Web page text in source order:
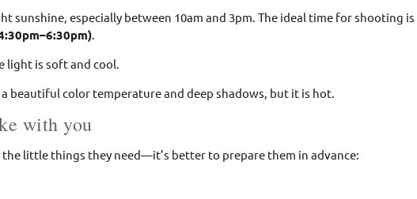
sunshine, especially between 10am and 3pm. The ideal time for shooting is
.
light is soft and cool.
beautiful color temperature and deep shadows, but it is hot.
with you
little things they need—it’s better to prepare them in advance: